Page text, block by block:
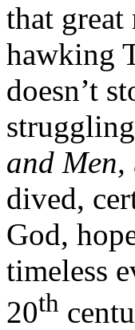
that great
hawking
doesn’t
and Men,
dived,
God,
timeless
20th